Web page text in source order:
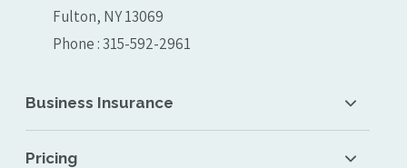
Fulton, NY 13069
Phone : 315-592-2961
Business Insurance
Pricing